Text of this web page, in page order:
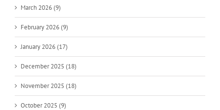
March 2026 (9)
February 2026 (9)
January 2026 (17)
December 2025 (18)
November 2025 (18)
October 2025 (9)